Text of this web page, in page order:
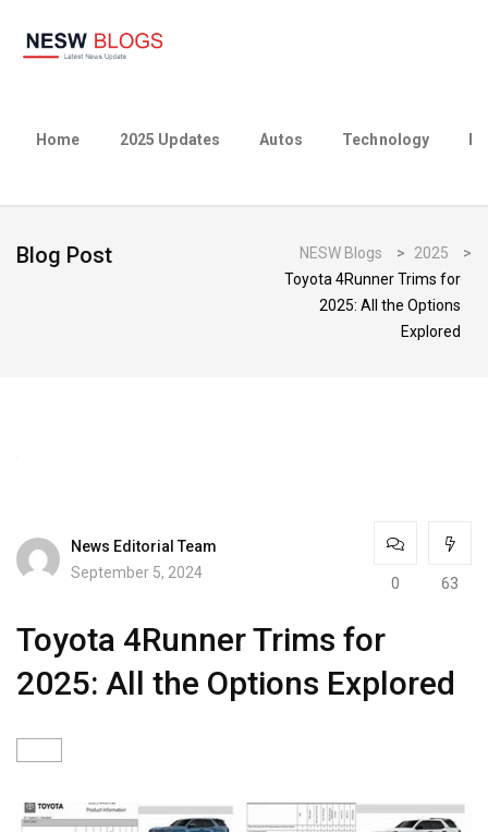
Home 2025 Updates Autos Technology
Blog Post NESW Blogs > 2025
>
Toyota 4Runner Trims for
2025: All the Options
Explored
News Editorial Team
September 5, 2024
0 63
Toyota 4Runner Trims for
2025: All the Options Explored